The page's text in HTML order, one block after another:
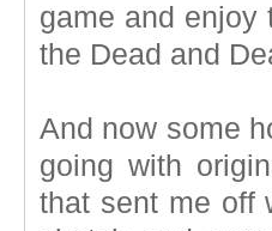
game and enjoy
the Dead and
And now some
going with
that sent me off